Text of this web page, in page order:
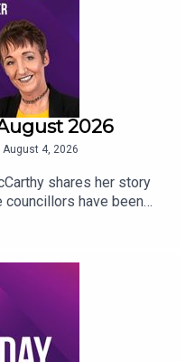
2026
August 4, 2026
shares her story
councillors have been
calls from an
Cork Counselling and
Galvin on buying and
Bol Chumann
recognition for road